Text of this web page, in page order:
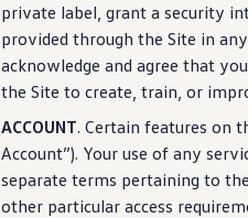
private label, grant a security
provided through the Site in
acknowledge and agree that
the Site to create, train, or
ACCOUNT. Certain features on
Account”). Your use of any
separate terms pertaining to
other particular access